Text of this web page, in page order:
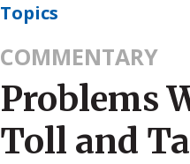
Topics
COMMENTARY
Problems
Toll and